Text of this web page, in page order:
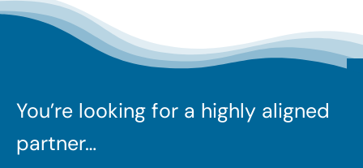
You’re looking for a highly aligned
partner…